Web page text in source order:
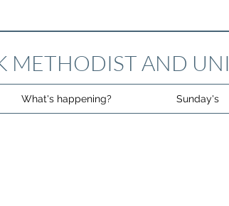
METHODIST AND
What's happening? Sunday's